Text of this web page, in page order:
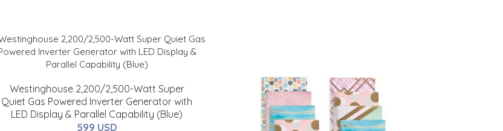
Westinghouse 2,200/2,500-Watt Super
Quiet Gas Powered Inverter Generator with
LED Display & Parallel Capability (Blue)
599 USD